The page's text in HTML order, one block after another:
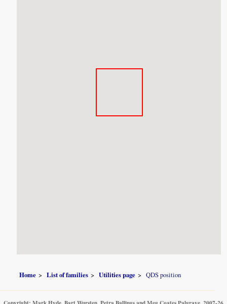
Home List of families Utilities page QDS position